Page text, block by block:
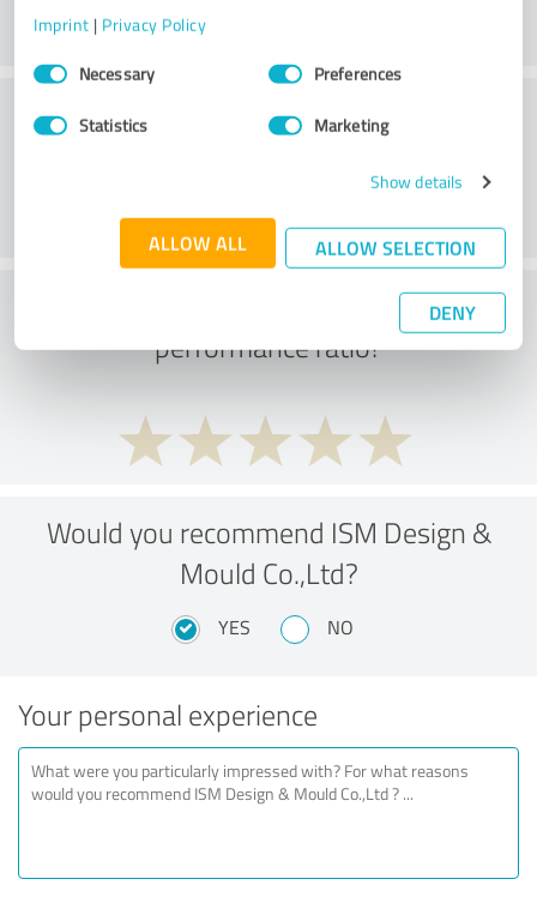
Imprint | Privacy Policy
Consent
SelectionNecessary Preferences
Statistics Marketing
Show details
ALLOW ALL ALLOW SELECTION
DENY
Customer service
What do you think of the price to
performance ratio?
Would you recommend ISM Design &
Mould Co.,Ltd?
YES NO
Your personal experience